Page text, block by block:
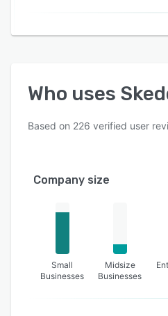
Who uses
Based on 226 verified user
Company size
Small
Businesses
Midsize
Businesses